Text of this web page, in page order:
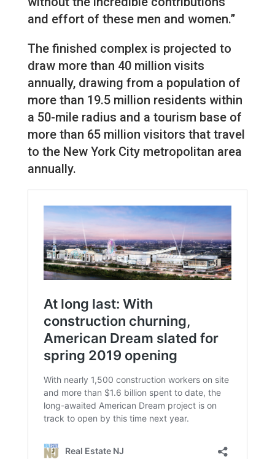
and effort of these men and women.”
The finished complex is projected to
draw more than 40 million visits
annually, drawing from a population of
more than 19.5 million residents within
a 50-mile radius and a tourism base of
more than 65 million visitors that travel
to the New York City metropolitan area
annually.